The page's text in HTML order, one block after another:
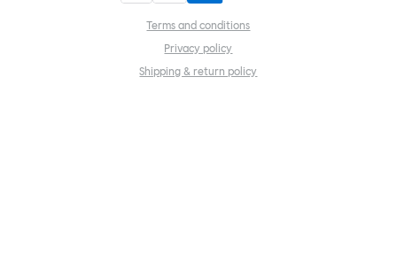
Terms and conditions
Privacy policy
Shipping & return policy